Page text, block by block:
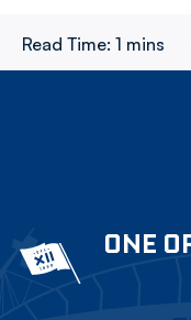
Read Time: 1 mins
ONE